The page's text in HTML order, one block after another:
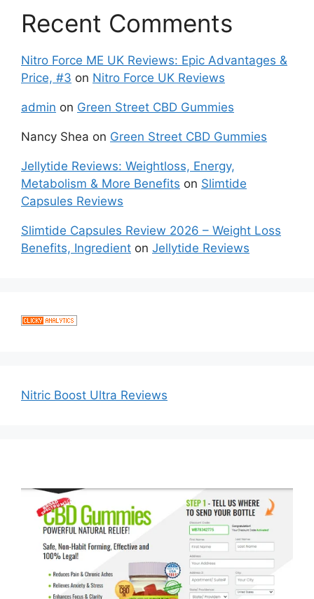
Recent Comments
Nitro Force ME UK Reviews: Epic Advantages &
Price, #3 on Nitro Force UK Reviews
admin on Green Street CBD Gummies
Nancy Shea on Green Street CBD Gummies
Jellytide Reviews: Weightloss, Energy,
Metabolism & More Benefits on Slimtide
Capsules Reviews
Slimtide Capsules Review 2026 – Weight Loss
Benefits, Ingredient on Jellytide Reviews
Nitric Boost Ultra Reviews